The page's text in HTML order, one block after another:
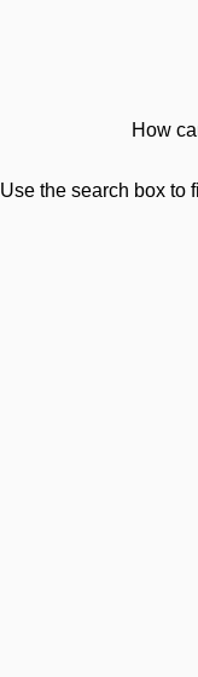
How
Use the search box to